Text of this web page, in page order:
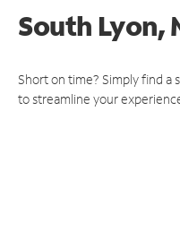
South Lyon,
Short on time? Simply find a
to streamline your